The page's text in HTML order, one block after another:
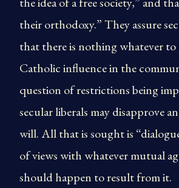
their orthodoxy.” They assure
that there is nothing whatever
Catholic influence in the
question of restrictions being
secular liberals may disapprove
will. All that is sought is
of views with whatever mutual
should happen to result from it.